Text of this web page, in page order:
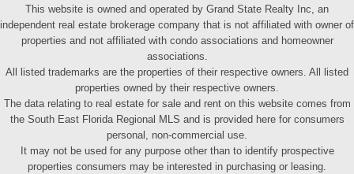
This website is owned and operated by Grand State Realty Inc, an
independent real estate brokerage company that is not affiliated with owner of
properties and not affiliated with condo associations and homeowner
associations.
All listed trademarks are the properties of their respective owners. All listed
properties owned by their respective owners.
The data relating to real estate for sale and rent on this website comes from
the South East Florida Regional MLS and is provided here for consumers
personal, non-commercial use.
It may not be used for any purpose other than to identify prospective
properties consumers may be interested in purchasing or leasing.